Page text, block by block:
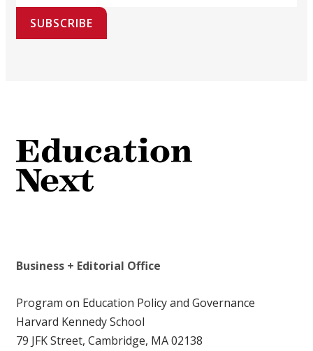
SUBSCRIBE
Business + Editorial Office
Program on Education Policy and Governance
Harvard Kennedy School
79 JFK Street, Cambridge, MA 02138